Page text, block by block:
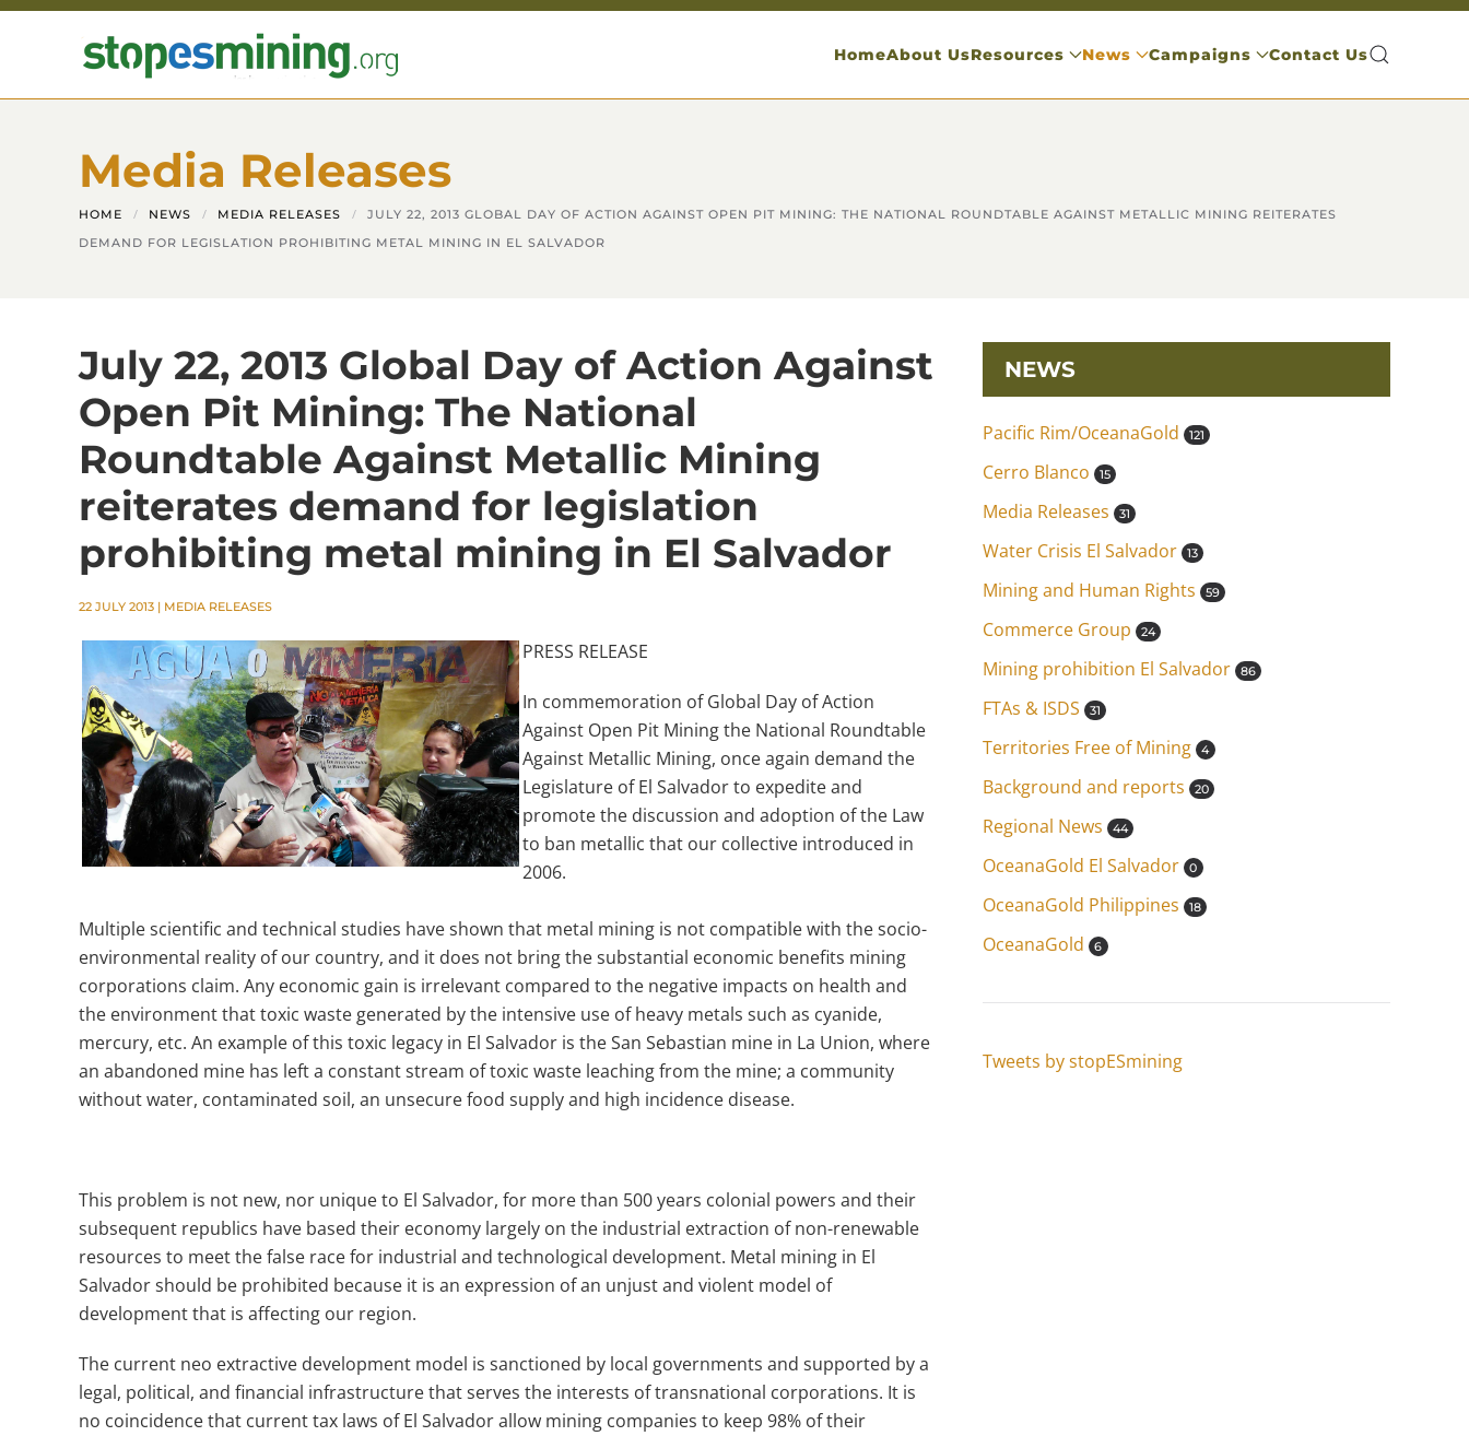
Skip to main content HomeAbout UsResources News Campaigns Contact Us
Media Releases
HOME NEWS MEDIA RELEASES
JULY 22, 2013 GLOBAL DAY OF ACTION AGAINST OPEN PIT MINING: THE NATIONAL ROUNDTABLE AGAINST METALLIC MINING REITERATES
DEMAND FOR LEGISLATION PROHIBITING METAL MINING IN EL SALVADOR
July 22, 2013 Global Day of Action Against
Open Pit Mining: The National
Roundtable Against Metallic Mining
reiterates demand for legislation
prohibiting metal mining in El Salvador
22 JULY 2013 | MEDIA RELEASES
PRESS RELEASE
In commemoration of Global Day of Action
Against Open Pit Mining the National Roundtable
Against Metallic Mining, once again demand the
Legislature of El Salvador to expedite and
promote the discussion and adoption of the Law
to ban metallic that our collective introduced in
2006.
Multiple scientific and technical studies have shown that metal mining is not compatible with the socio-
environmental reality of our country, and it does not bring the substantial economic benefits mining
corporations claim. Any economic gain is irrelevant compared to the negative impacts on health and
the environment that toxic waste generated by the intensive use of heavy metals such as cyanide,
mercury, etc. An example of this toxic legacy in El Salvador is the San Sebastian mine in La Union, where
an abandoned mine has left a constant stream of toxic waste leaching from the mine; a community
without water, contaminated soil, an unsecure food supply and high incidence disease.
This problem is not new, nor unique to El Salvador, for more than 500 years colonial powers and their
subsequent republics have based their economy largely on the industrial extraction of non-renewable
resources to meet the false race for industrial and technological development. Metal mining in El
Salvador should be prohibited because it is an expression of an unjust and violent model of
development that is affecting our region.
The current neo extractive development model is sanctioned by local governments and supported by a
legal, political, and financial infrastructure that serves the interests of transnational corporations. It is
no coincidence that current tax laws of El Salvador allow mining companies to keep 98% of their
NEWS
Pacific Rim/OceanaGold 121
Cerro Blanco 15
Media Releases 31
Water Crisis El Salvador 13
Mining and Human Rights 59
Commerce Group 24
Mining prohibition El Salvador 86
FTAs & ISDS 31
Territories Free of Mining 4
Background and reports 20
Regional News 44
OceanaGold El Salvador 0
OceanaGold Philippines 18
OceanaGold 6
Tweets by stopESmining